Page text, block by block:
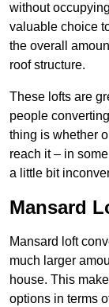
without
valuable choice
the overall
roof structure.
These lofts are
people
thing is whether
reach it – in
a little bit
Mansard
Mansard loft
much larger
house. This
options in terms